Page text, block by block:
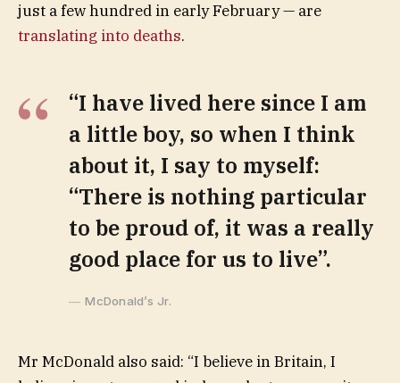
just a few hundred in early February — are
translating into deaths.
“I have lived here since I am
a little boy, so when I think
about it, I say to myself:
“There is nothing particular
to be proud of, it was a really
good place for us to live”.
McDonald’s Jr.
Mr McDonald also said: “I believe in Britain, I